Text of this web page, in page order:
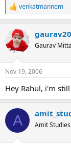
R
e
c
t
i
s
venkatmannem
Gaurav
Nov 19, 2006
Hey Rahul, i'm
A Amit Studies